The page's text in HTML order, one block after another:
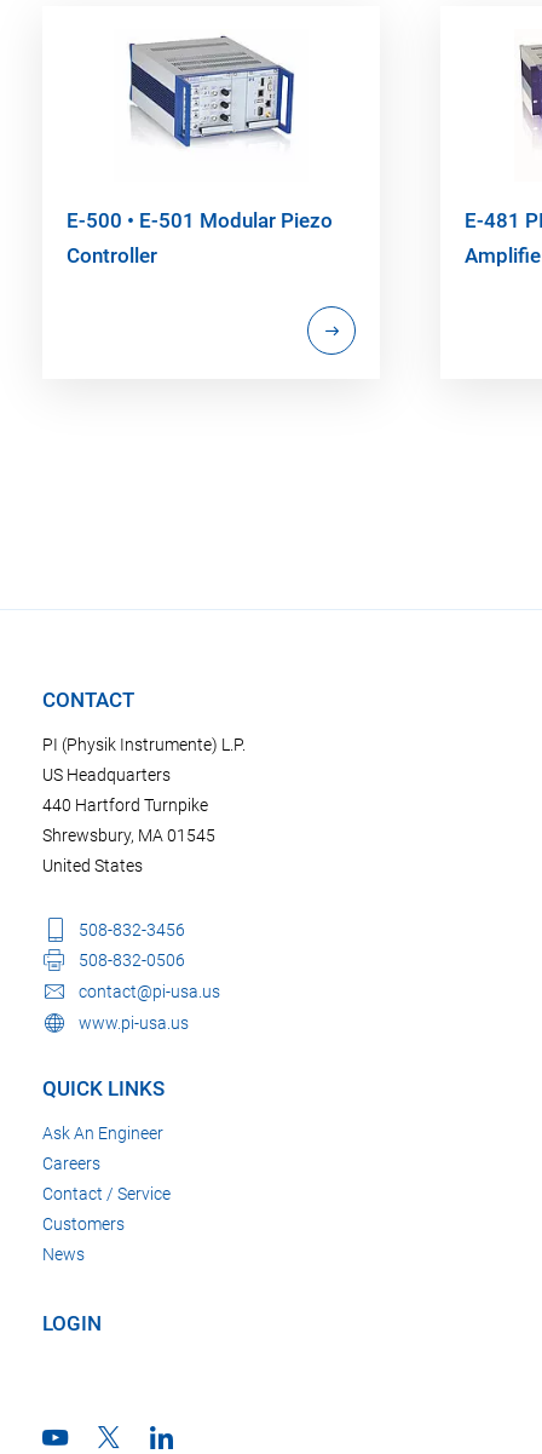
E-500 • E-501 Modular Piezo
Controller
E-481
CONTACT
PI (Physik Instrumente) L.P.
US Headquarters
440 Hartford Turnpike
Shrewsbury, MA 01545
United States
508-832-3456
508-832-0506
contact@pi-usa.us
www.pi-usa.us
QUICK LINKS
Ask An Engineer
Careers
Contact / Service
Customers
News
LOGIN